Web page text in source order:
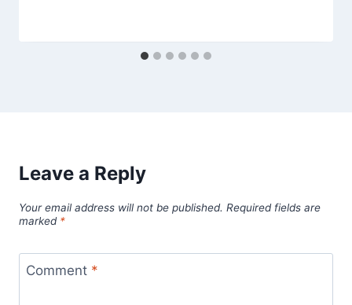
Leave a Reply
Your email address will not be published. Required fields are
marked *
Comment *